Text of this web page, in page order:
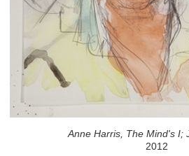
Anne Harris, The Mind's I;
2012